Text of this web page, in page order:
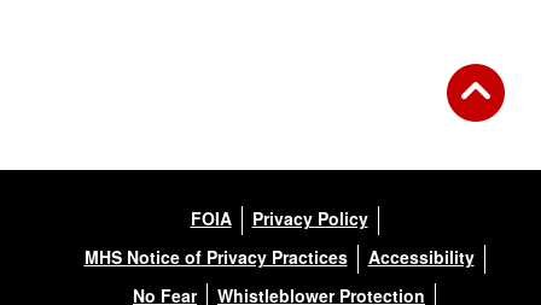
FOIA
Privacy Policy
MHS Notice of Privacy Practices
Accessibility
No Fear
Whistleblower Protection